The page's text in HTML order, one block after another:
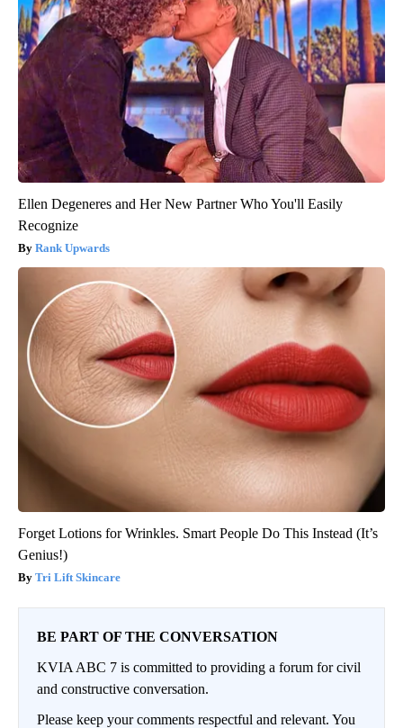
Ellen Degeneres and Her New Partner Who You'll Easily
Recognize
Rank Upwards
Forget Lotions for Wrinkles. Smart People Do This Instead (It’s
Genius!)
Tri Lift Skincare
BE PART OF THE CONVERSATION
KVIA ABC 7 is committed to providing a forum for civil
and constructive conversation.
Please keep your comments respectful and relevant. You